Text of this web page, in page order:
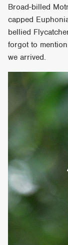
Broad-billed
capped
bellied
forgot to
we arrived.